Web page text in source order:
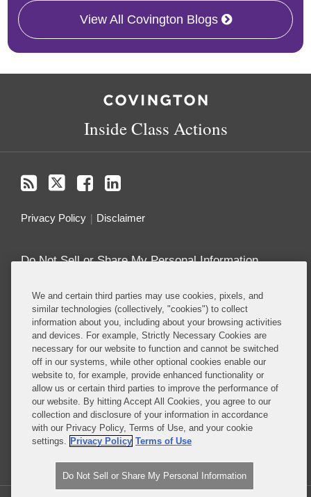
View All Covington Blogs
Inside Class Actions
Privacy Policy Disclaimer
Do Not Sell or Share My Personal Information
Attorney Advertising
About this Blog
Covington’sClass Actions practiceregularly
defends companies in class actions in nearly every
major substantive area in which such suits are
brought, including antitrust, consumer protection,
product liability, privacy, employment, ERISA, and
securities, among others.
We and certain third parties may use cookies, pixels, and
similar technologies (collectively, "cookies") to collect
information about you, including about your browsing activities
and devices. For example, Strictly Necessary Cookies are
necessary for our website to function and cannot be switched
off in our systems, while other optional cookies enable our
website to, for example, provide enhanced functionality or
allow us or certain third parties to improve the performance of
our website. By hitting Accept All Cookies, you agree to our
collection and disclosure of your information in accordance
with our Privacy Policy, Terms of Use, and your cookie
settings. Privacy Policy Terms of Use
Do Not Sell or Share My Personal Information